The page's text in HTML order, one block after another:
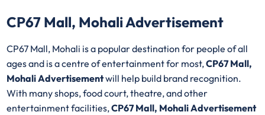
CP67 Mall, Mohali Advertisement
CP67 Mall, Mohali is a popular destination for people of all
ages and is a centre of entertainment for most,CP67 Mall,
Mohali Advertisementwill help build brand recognition.
With many shops, food court, theatre, and other
entertainment facilities,CP67 Mall, Mohali Advertisement